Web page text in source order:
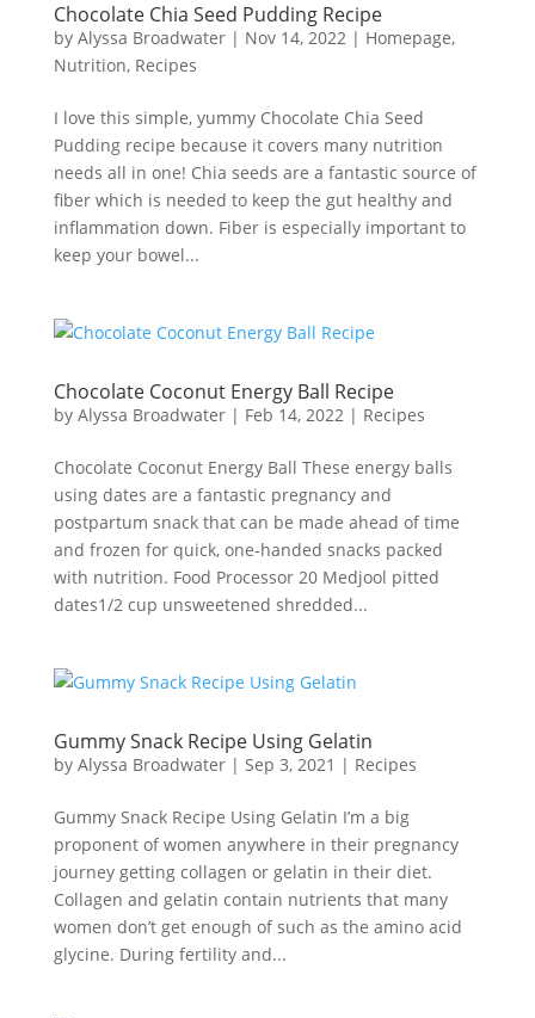
Chocolate Chia Seed Pudding Recipe
by Alyssa Broadwater| Nov 14, 2022| Homepage,
Nutrition, Recipes
I love this simple, yummy Chocolate Chia Seed
Pudding recipe because it covers many nutrition
needs all in one! Chia seeds are a fantastic source of
fiber which is needed to keep the gut healthy and
inflammation down. Fiber is especially important to
keep your bowel...
Chocolate Coconut Energy Ball Recipe
by Alyssa Broadwater| Feb 14, 2022| Recipes
Chocolate Coconut Energy Ball These energy balls
using dates are a fantastic pregnancy and
postpartum snack that can be made ahead of time
and frozen for quick, one-handed snacks packed
with nutrition. Food Processor 20 Medjool pitted
dates1/2 cup unsweetened shredded...
Gummy Snack Recipe Using Gelatin
by Alyssa Broadwater| Sep 3, 2021 | Recipes
Gummy Snack Recipe Using Gelatin I’m a big
proponent of women anywhere in their pregnancy
journey getting collagen or gelatin in their diet.
Collagen and gelatin contain nutrients that many
women don’t get enough of such as the amino acid
glycine. During fertility and...